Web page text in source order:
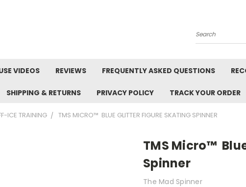
Search
VIDEOS REVIEWS FREQUENTLY ASKED QUESTIONS
SHIPPING & RETURNS PRIVACY POLICY TRACK YOUR ORDER
ICE TRAINING TMS MICRO™ BLUE GLITTER FIGURE SKATING SPINNER
TMS Micro™
Spinner
The Mad Spinner